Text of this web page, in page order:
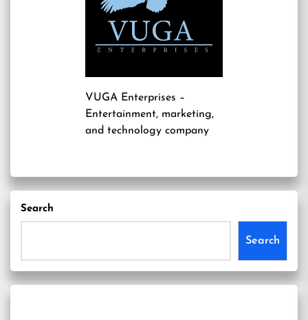
VUGA Enterprises –
Entertainment, marketing,
and technology company
Search
Search